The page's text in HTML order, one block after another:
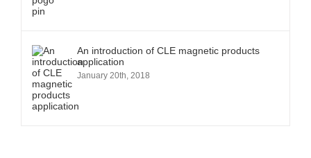
An introduction of CLE magnetic products
application
January 20th, 2018